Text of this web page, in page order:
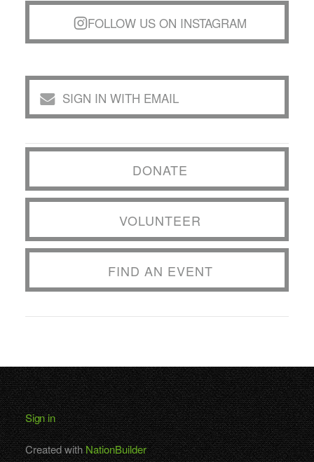
FOLLOW US ON INSTAGRAM
SIGN IN WITH EMAIL
DONATE
VOLUNTEER
FIND AN EVENT
Sign in
Created withNationBuilder